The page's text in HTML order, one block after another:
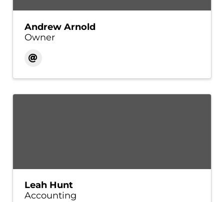
Andrew Arnold
Owner
Leah Hunt
Accounting